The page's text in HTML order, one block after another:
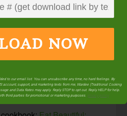
more
gut-healing
your family
eat?
NOW
to our email list. You can unsubscribe any time, no hard feelings. By
account, support, and marketing texts from me, Wardee (Traditional Cooking
and Data Rates may apply. Reply STOP to opt out. Reply HELP for help.
third parties for promotional or marketing purposes. privacy policy